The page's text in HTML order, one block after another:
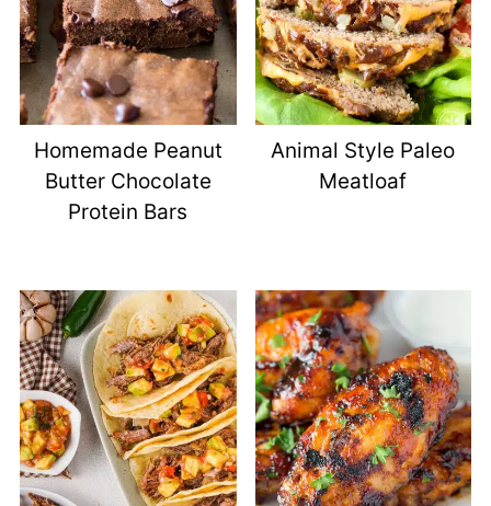
Homemade Peanut
Butter Chocolate
Protein Bars
Animal Style Paleo
Meatloaf